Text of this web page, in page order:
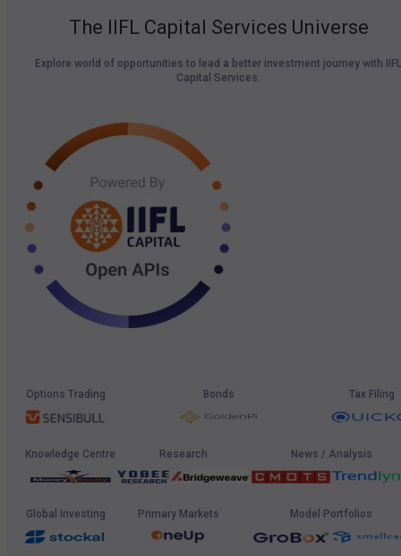
The IIFL Capital Services Universe
Explore world of opportunities to lead a better investment journey with IIFL
Capital Services.
Options Trading Bonds Tax Filing
Knowledge Centre Research News / Analysis
Global Investing Primary Markets Model Portfolios